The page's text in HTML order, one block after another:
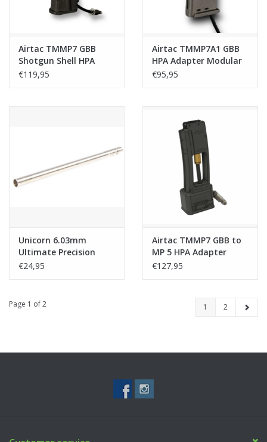
Airtac TMMP7 GBB
Shotgun Shell HPA
Adapter - Plug and
€119,95
Airtac TMMP7A1 GBB
HPA Adapter Modular
Base - Plug and Play
€95,95
Unicorn 6.03mm
Ultimate Precision
Inner Barrel for
€24,95
Airtac TMMP7 GBB to
MP 5 HPA Adapter
€127,95
Page 1 of 2 1 2